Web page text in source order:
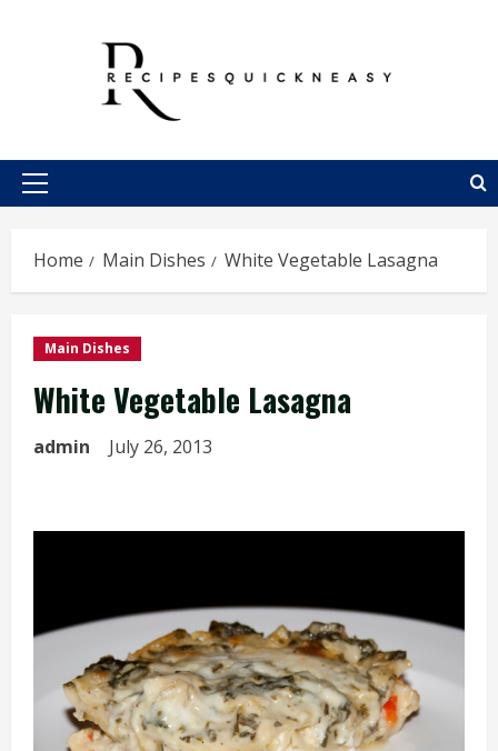
Primary
Home Main Dishes White Vegetable Lasagna
Main Dishes
White Vegetable Lasagna
admin July 26, 2013